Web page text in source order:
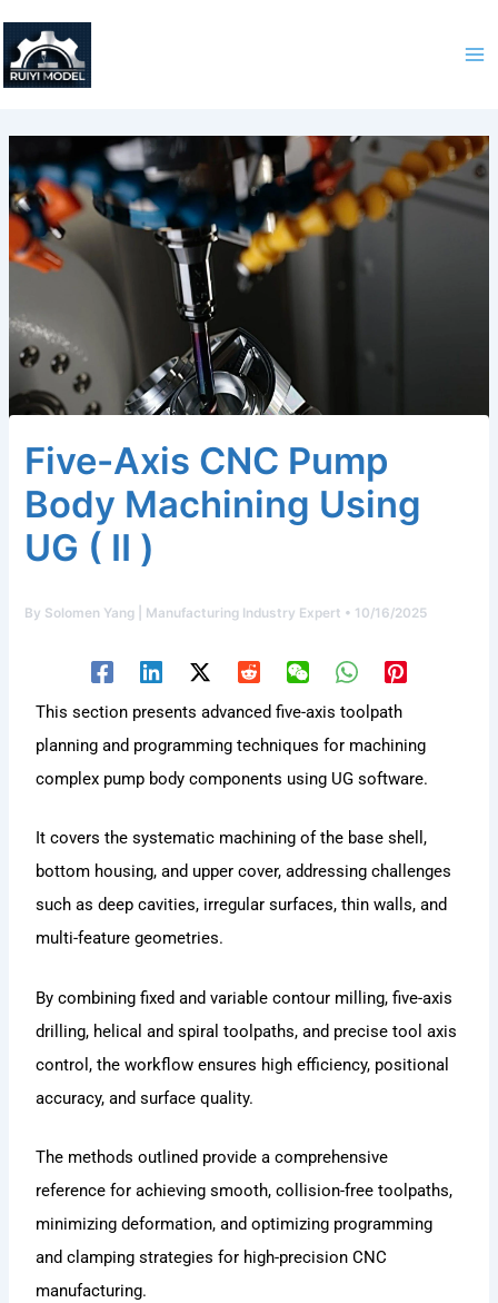
content
Five-Axis CNC Pump
Body Machining Using
UG ( Ⅱ )
By Solomen Yang | Manufacturing Industry Expert • 10/16/2025
This section presents advanced five-axis toolpath
planning and programming techniques for machining
complex pump body components using UG software.
It covers the systematic machining of the base shell,
bottom housing, and upper cover, addressing challenges
such as deep cavities, irregular surfaces, thin walls, and
multi-feature geometries.
By combining fixed and variable contour milling, five-axis
drilling, helical and spiral toolpaths, and precise tool axis
control, the workflow ensures high efficiency, positional
accuracy, and surface quality.
The methods outlined provide a comprehensive
reference for achieving smooth, collision-free toolpaths,
minimizing deformation, and optimizing programming
and clamping strategies for high-precision CNC
manufacturing.